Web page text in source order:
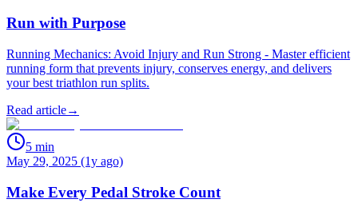
Run with Purpose
Running Mechanics: Avoid Injury and Run Strong - Master efficient
running form that prevents injury, conserves energy, and delivers
your best triathlon run splits.
Read article→
5 min
May 29, 2025 (1y ago)
Make Every Pedal Stroke Count